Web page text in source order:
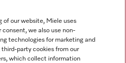
of our website, Miele uses
we also use non-
technologies for marketing and
third-party cookies from our
which collect information